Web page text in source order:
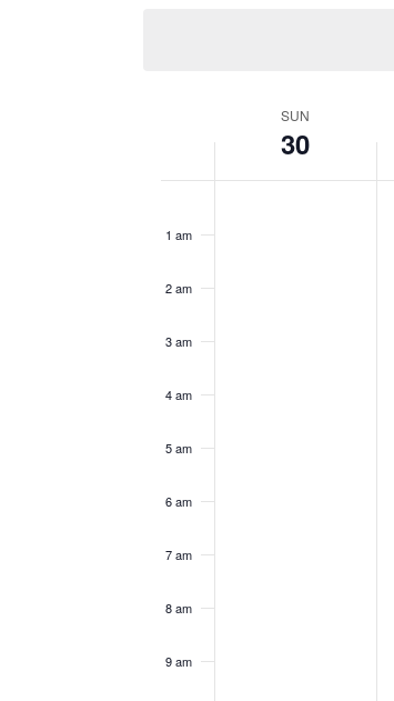
SUN
30
1 am
2 am
3 am
4 am
5 am
6 am
7 am
8 am
9 am